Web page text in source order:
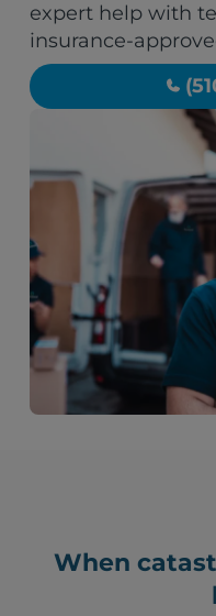
expert help with
insurance-
When